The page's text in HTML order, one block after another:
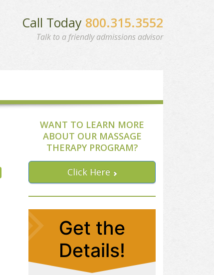
Call Today 800.315.3552
Talk to a friendly admissions advisor
WANT TO LEARN MORE
ABOUT OUR MASSAGE
THERAPY PROGRAM?
Click Here